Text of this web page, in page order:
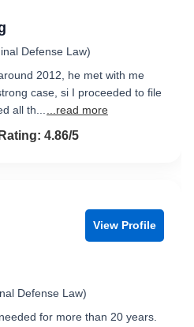
Defense Law)
2012, he met with me
case, si I proceeded to file
all th...
...read more
out of 54.86/5
View Profile
Defense Law)
for more than 20 years.